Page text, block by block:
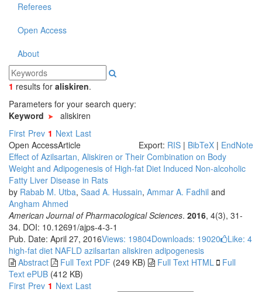
Referees
Open Access
About
1 results for aliskiren.
Parameters for your search query:
Keyword
aliskiren
First Prev 1 Next Last
Open AccessArticle Export: RIS | BibTeX | EndNote
Effect of Azilsartan, Aliskiren or Their Combination on Body
Weight and Adipogenesis of High-fat Diet Induced Non-alcoholic
Fatty Liver Disease in Rats
by Rabab M. Utba, Saad A. Hussain, Ammar A. Fadhil and
Angham Ahmed
American Journal of Pharmacological Sciences. 2016, 4(3), 31-
34. DOI: 10.12691/ajps-4-3-1
Pub. Date: April 27, 2016Views: 19804Downloads: 19020 Like: 4
high-fat diet NAFLD azilsartan aliskiren adipogenesis
Abstract
Full Text PDF (249 KB) Full Text HTML
Full
Text ePUB (412 KB)
First Prev 1 Next Last